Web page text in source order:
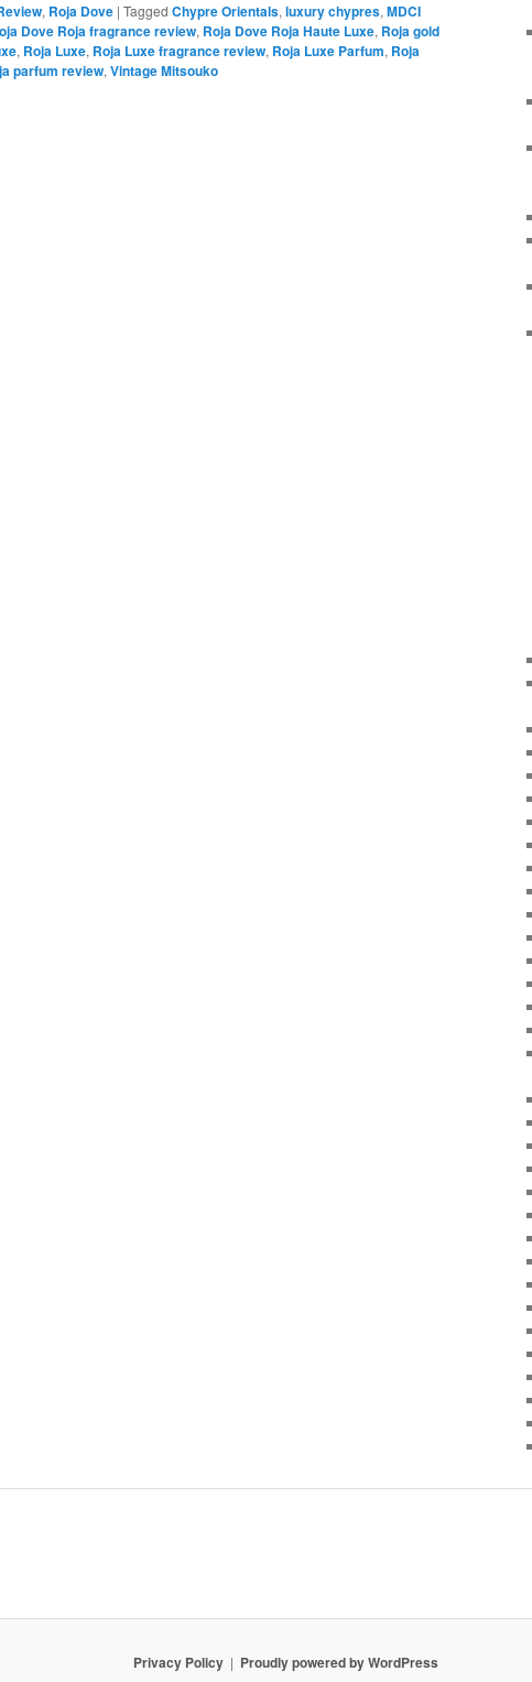
, Roja Dove | Tagged Chypre Orientals, luxury chypres, MDCI
Dove Roja fragrance review, Roja Dove Roja Haute Luxe, Roja gold
, Roja Luxe, Roja Luxe fragrance review, Roja Luxe Parfum, Roja
parfum review, Vintage Mitsouko
Privacy Policy Proudly powered by WordPress